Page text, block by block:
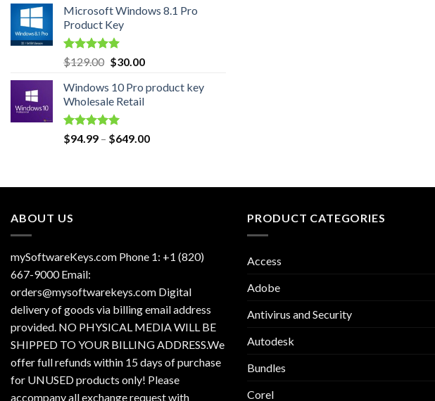
was:
$249.99.
is:
Microsoft Windows 8.1 Pro
Product Key
Rated5.00
out of 5
$129.00 Original
was:
$129.00.
$30.00Current
is:
$30.00.
Windows 10 Pro product key
Wholesale Retail
Rated5.00
out of 5
$94.99 – $649.00Price
ABOUT US
mySoftwareKeys.com Phone 1: +1 (820)
667-9000 Email:
orders@mysoftwarekeys.com Digital
delivery of goods via billing email address
provided. NO PHYSICAL MEDIA WILL BE
SHIPPED TO YOUR BILLING ADDRESS.We
offer full refunds within 15 days of purchase
for UNUSED products only! Please
accompany all exchange request with
PRODUCT CATEGORIES
Access
Adobe
Antivirus and Security
Autodesk
Bundles
Corel